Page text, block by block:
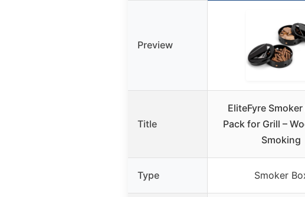
Preview
Title
EliteFyre
Pack for Grill –
Smoking
Type Smoker